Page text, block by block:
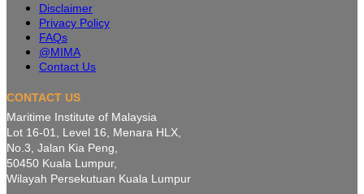
Disclaimer
Privacy Policy
FAQs
@MIMA
Contact Us
CONTACT US
Maritime Institute of Malaysia
Lot 16-01, Level 16, Menara HLX,
No.3, Jalan Kia Peng,
50450 Kuala Lumpur,
Wilayah Persekutuan Kuala Lumpur